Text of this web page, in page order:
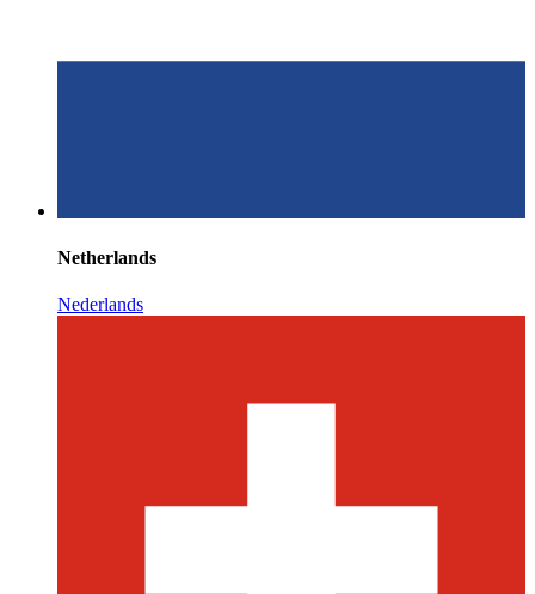
Netherlands
Nederlands